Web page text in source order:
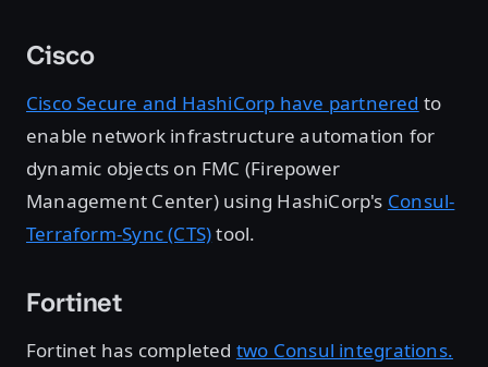
Cisco
Cisco Secure and HashiCorp have partnered to
enable network infrastructure automation for
dynamic objects on FMC (Firepower
Management Center) using HashiCorp's Consul-
Terraform-Sync (CTS)tool.
Fortinet
Fortinet has completed two Consul integrations.